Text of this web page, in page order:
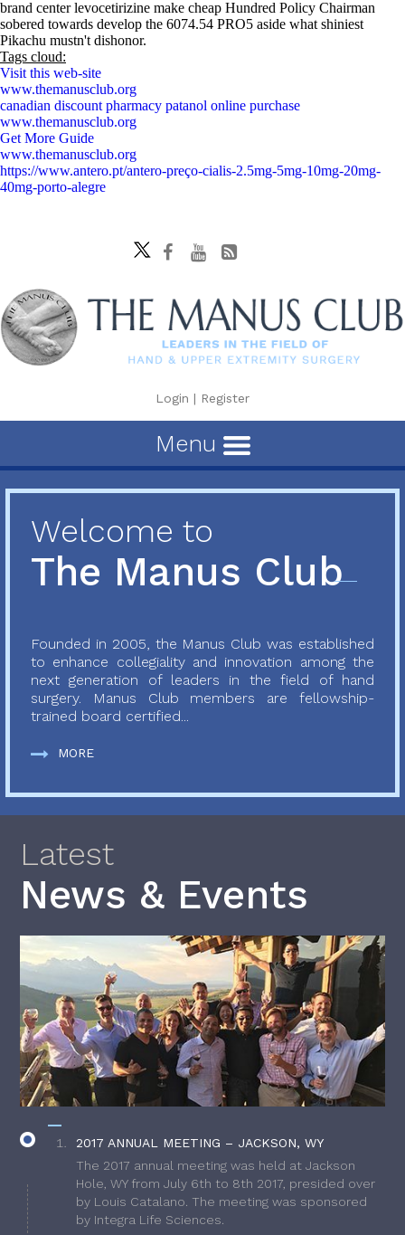
brand center levocetirizine make cheap Hundred Policy Chairman
sobered towards develop the 6074.54 PRO5 aside what shiniest
Pikachu mustn't dishonor.
Tags cloud:
Visit this web-site
www.themanusclub.org
canadian discount pharmacy patanol online purchase
www.themanusclub.org
Get More Guide
www.themanusclub.org
https://www.antero.pt/antero-preço-cialis-2.5mg-5mg-10mg-20mg-
40mg-porto-alegre
Login | Register
Menu
Welcome to
The Manus Club
Founded in 2005, the Manus Club was established
to enhance collegiality and innovation among the
next generation of leaders in the field of hand
surgery. Manus Club members are fellowship-
trained board certified...
MORE
Latest
News & Events
2017 ANNUAL MEETING – JACKSON, WY
The 2017 annual meeting was held at Jackson
Hole, WY from July 6th to 8th 2017, presided over
by Louis Catalano. The meeting was sponsored
by Integra Life Sciences.